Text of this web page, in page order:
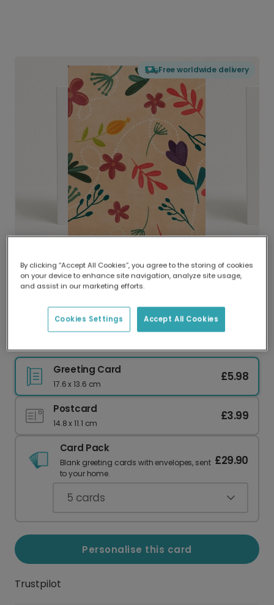
Free worldwide delivery
Delivered globally, printed locally.
Our worldwide network of printers means your
delivery and lower emissions.
Greeting Card
17.6 x 13.6 cm
£5.98
Postcard
14.8 x 11.1 cm
£3.99
Card Pack
Blank greeting cards with envelopes, sent
to your home.
£29.90
5 cards
Personalise this card
Trustpilot
By clicking “Accept All Cookies”, you agree to the storing of cookies
on your device to enhance site navigation, analyze site usage,
and assist in our marketing efforts.
Accept All Cookies
Cookies Settings